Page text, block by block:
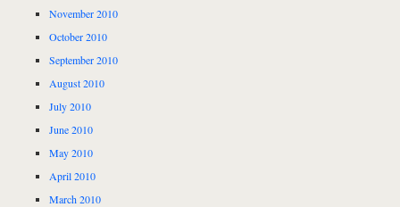
November 2010
October 2010
September 2010
August 2010
July 2010
June 2010
May 2010
April 2010
March 2010